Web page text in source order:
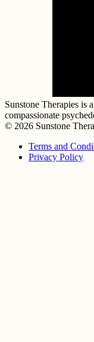
Sunstone Therapies is
compassionate
© 2026 Sunstone
Terms and
Privacy Policy